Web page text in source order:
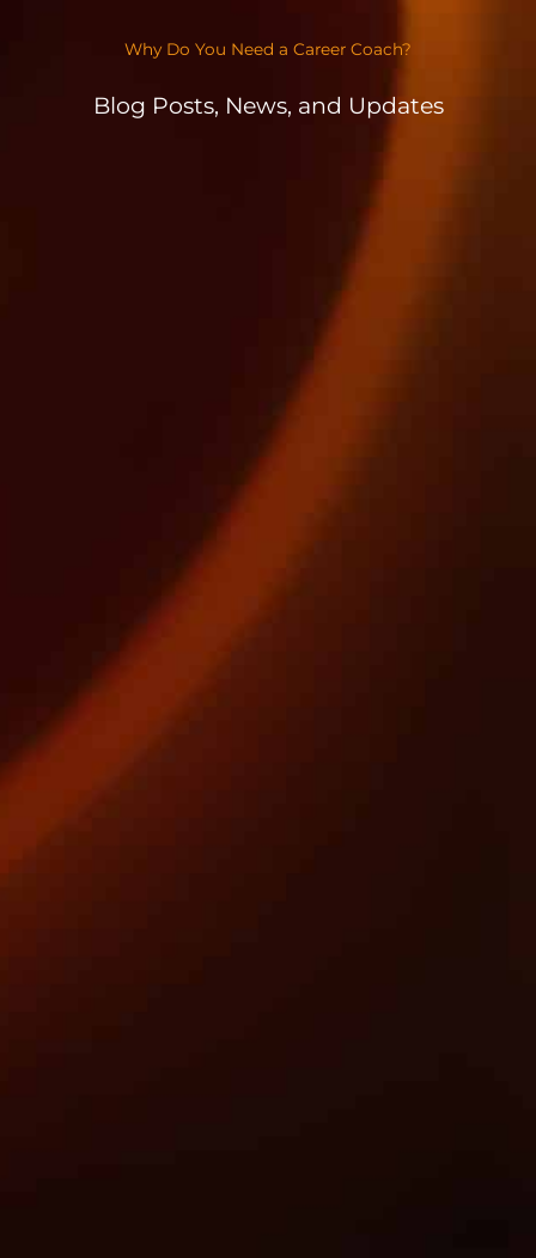
Why Do You Need a Career Coach?
Blog Posts, News, and Updates